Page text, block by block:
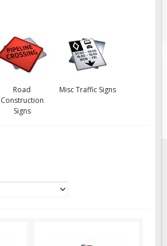
Signs
Flaggers
Signs
Road
Construction
Signs
Misc Traffic Signs